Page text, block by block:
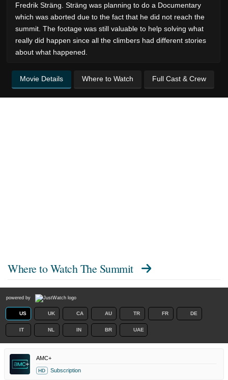
Fredrik Sträng. Sträng was planning to do a Documentary
which was aborted due to the fact that he did not reach the
summit. The footage was still valuable to help solving what
really did happen since all the climbers had different stories
about what happened.
Movie Details Where to Watch Full Cast & Crew
Where to Watch The Summit
powered by
US UK CA AU TR FR DE
IT NL IN BR UAE
AMC+
HD Subscription